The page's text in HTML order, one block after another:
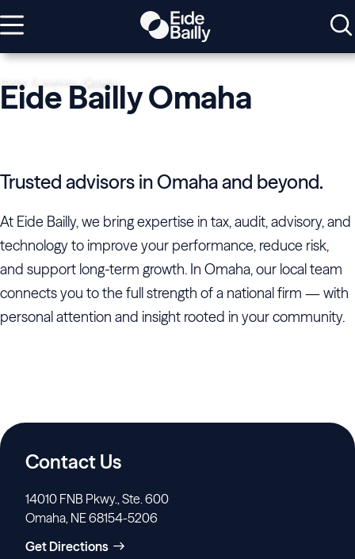
Eide Bailly Omaha
Trusted advisors in Omaha and beyond.
At Eide Bailly, we bring expertise in tax, audit, advisory, and
technology to improve your performance, reduce risk,
and support long-term growth. In Omaha, our local team
connects you to the full strength of a national firm — with
personal attention and insight rooted in your community.
Contact Us
14010 FNB Pkwy., Ste. 600
Omaha, NE 68154-5206
Get Directions